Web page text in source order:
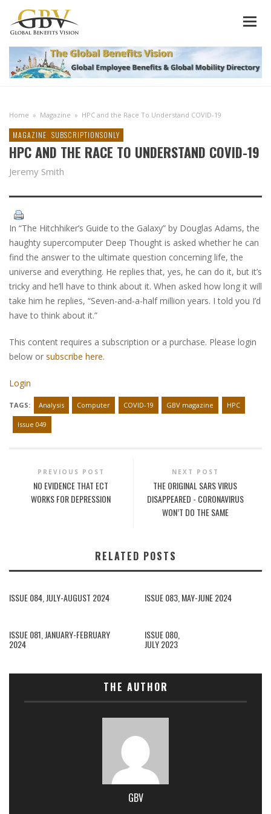
Home » Magazine » HPC and the Race To Understand COVID-19
MAGAZINE SUBSCRIPTIONSONLY
HPC AND THE RACE TO UNDERSTAND COVID-19
Jeremy Smith
In “The Hitchhiker’s Guide to the Galaxy” by Douglas Adams, the
haughty supercomputer Deep Thought is asked whether he can
find the answer to the ultimate question concerning life, the
universe and everything. He replies that, yes, he can do it, but it’s
tricky and he’ll have to think about it. When asked how long it will
take him he replies, “Seven-and-a-half million years. I told you I’d
have to think about it.”
This content requires a subscription or a purchase. Please login
below or subscribe here.
Login
TAGS: Analysis Computer COVID-19 GBV magazine HPC
Issue 049
PREVIOUS POST
NO EVIDENCE THAT ECT
WORKS FOR DEPRESSION
NEXT POST
THE ORIGINAL SARS VIRUS
DISAPPEARED - CORONAVIRUS
WON’T DO THE SAME
RELATED POSTS
ISSUE 084, JULY-AUGUST 2024 ISSUE 083, MAY-JUNE 2024
ISSUE 081, JANUARY-FEBRUARY
2024
ISSUE 080,
JULY 2023
THE AUTHOR
GBV